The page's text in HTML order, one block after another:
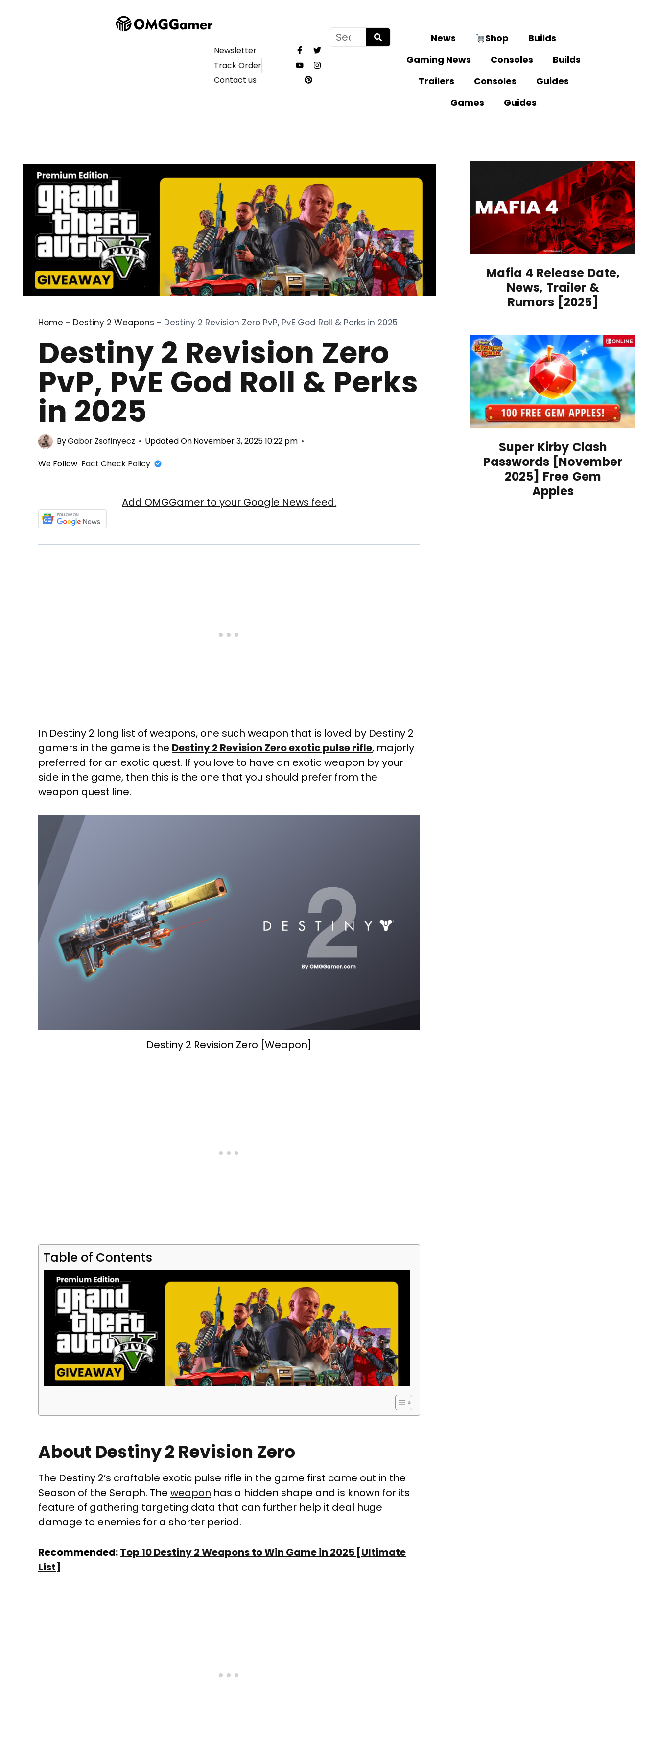
Newsletter
Track Order
Contact us
News Shop
Builds
Gaming News
Consoles
Builds
Trailers
Consoles
Guides
Games
Guides
Home - Destiny 2 Weapons - Destiny 2 Revision Zero PvP, PvE God Roll & Perks in 2025
Destiny 2 Revision Zero
PvP, PvE God Roll & Perks
in 2025
ByGabor Zsofinyecz Updated OnNovember 3, 2025 10:22 pm
We Follow Fact Check Policy
Add OMGGamer to your Google News feed.
In Destiny 2 long list of weapons, one such weapon that is loved by Destiny 2
gamers in the game is the Destiny 2 Revision Zero exotic pulse rifle, majorly
preferred for an exotic quest. If you love to have an exotic weapon by your
side in the game, then this is the one that you should prefer from the
weapon quest line.
Destiny 2 Revision Zero [Weapon]
Table of Contents
About Destiny 2 Revision Zero
The Destiny 2’s craftable exotic pulse rifle in the game first came out in the
Season of the Seraph. The weapon has a hidden shape and is known for its
feature of gathering targeting data that can further help it deal huge
damage to enemies for a shorter period.
Recommended:Top 10 Destiny 2 Weapons to Win Game in 2025 [Ultimate
List]
Mafia 4 Release Date,
News, Trailer &
Rumors [2025]
Super Kirby Clash
Passwords [November
2025] Free Gem
Apples